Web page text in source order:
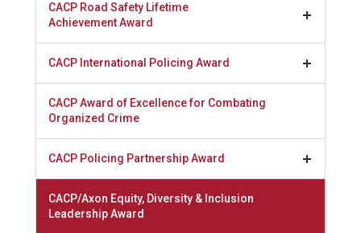
CACP Road Safety Lifetime
Achievement Award
CACP International Policing Award
CACP Award of Excellence for Combating
Organized Crime
CACP Policing Partnership Award
CACP/Axon Equity, Diversity & Inclusion
Leadership Award